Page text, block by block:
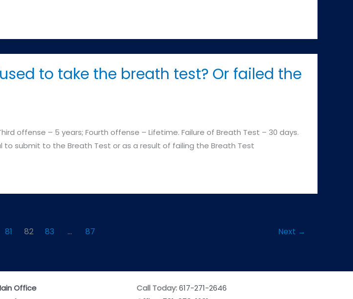
to take the breath test? Or failed the
offense – 5 years; Fourth offense – Lifetime. Failure of Breath Test – 30 days.
to submit to the Breath Test or as a result of failing the Breath Test
81 82 83 … 87 Next →
Office
Call Today: 617-271-2646